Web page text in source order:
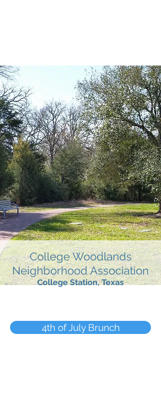
College Woodlands
Neighborhood Association
College Station, Texas
4th of July Brunch